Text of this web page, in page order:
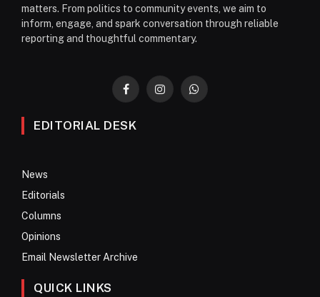
matters. From politics to community events, we aim to
inform, engage, and spark conversation through reliable
reporting and thoughtful commentary.
FacebookInstagramWhatsApp
EDITORIAL DESK
News
Editorials
Columns
Opinions
Email Newsletter Archive
QUICK LINKS